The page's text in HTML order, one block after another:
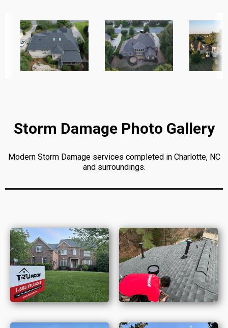
Storm Damage Photo Gallery
Modern Storm Damage services completed in Charlotte, NC
and surroundings.